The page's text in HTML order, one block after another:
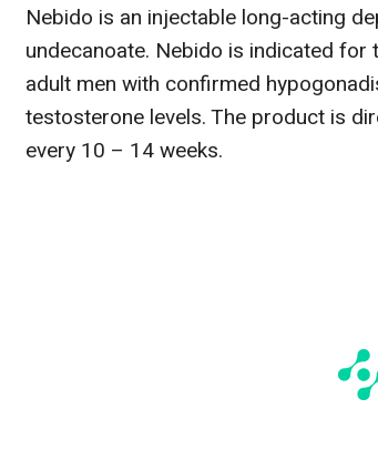
Nebido is an injectable long-acting
undecanoate. Nebido is indicated for
adult men with confirmed
testosterone levels. The product is
every 10 – 14 weeks.